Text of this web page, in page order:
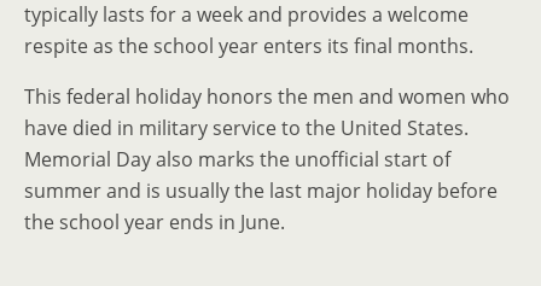
typically lasts for a week and provides a welcome
respite as the school year enters its final months.
This federal holiday honors the men and women who
have died in military service to the United States.
Memorial Day also marks the unofficial start of
summer and is usually the last major holiday before
the school year ends in June.